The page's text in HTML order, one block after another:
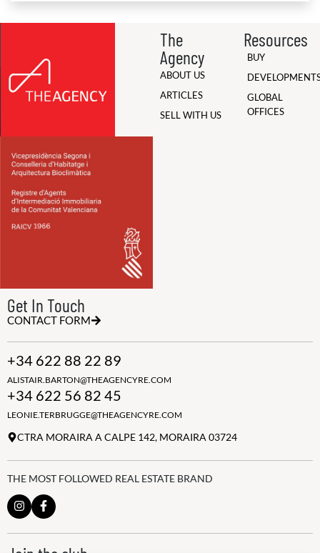
The
Agency
ABOUT US
ARTICLES
SELL WITH US
Resources
BUY
GLOBAL
OFFICES
Get In Touch
CONTACT FORM
+34 622 88 22 89
ALISTAIR.BARTON@THEAGENCYRE.COM
+34 622 56 82 45
LEONIE.TERBRUGGE@THEAGENCYRE.COM
CTRA MORAIRA A CALPE 142, MORAIRA 03724
THE MOST FOLLOWED REAL ESTATE BRAND